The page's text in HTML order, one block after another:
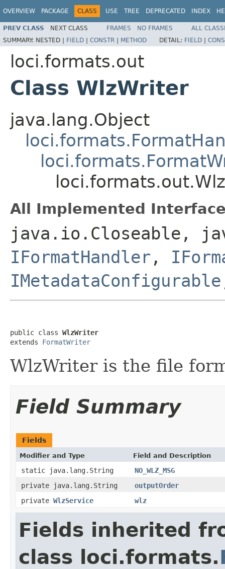
OVERVIEW PACKAGE CLASS USE TREE DEPRECATED INDEX
PREV CLASS NEXT CLASS FRAMES NO FRAMES
ALL
SUMMARY: NESTED | FIELD | CONSTR | METHOD DETAIL: FIELD |
loci.formats.out
Class WlzWriter
java.lang.Object
All Implemented
java.io.Closeable,
IFormatHandler ,
IMetadataConfigurable
public class WlzWriter
extends FormatWriter
WlzWriter is the file
Field Summary
Fields
Modifier and Type Field and Description
static java.lang.String
NO_WLZ_MSG
private java.lang.String
outputOrder
private WlzService wlz
Fields inherited
class loci.formats.